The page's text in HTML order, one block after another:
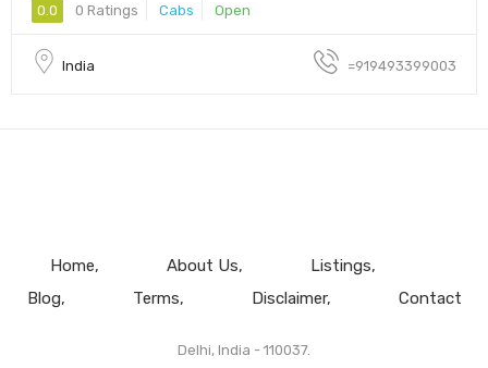
0.0 0 Ratings Cabs Open
India =919493399003
Home About Us
Listings
Blog
Terms Disclaimer Contact
Delhi, India - 110037.